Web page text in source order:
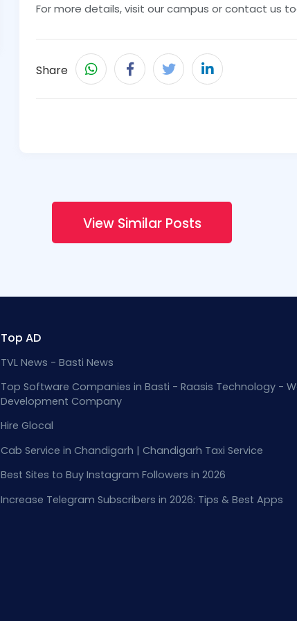
For more details, visit our campus or contact us
Share
View Similar Posts
Top AD
TVL News - Basti News
Top Software Companies in Basti - Raasis Technology -
Development Company
Hire Glocal
Cab Service in Chandigarh | Chandigarh Taxi Service
Best Sites to Buy Instagram Followers in 2026
Increase Telegram Subscribers in 2026: Tips & Best Apps